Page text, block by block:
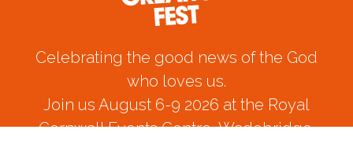
Celebrating the good news of the God
who loves us.
Join us August 6-9 2026 at the Royal
Cornwall Events Centre, Wadebridge.